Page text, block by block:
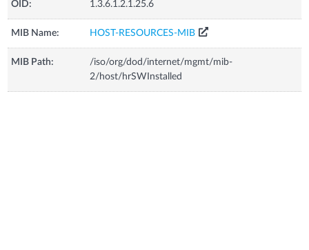
OID: 1.3.6.1.2.1.25.6
MIB Name: HOST-RESOURCES-MIB
MIB Path:
/iso/org/dod/internet/mgmt/mib-
2/host/hrSWInstalled